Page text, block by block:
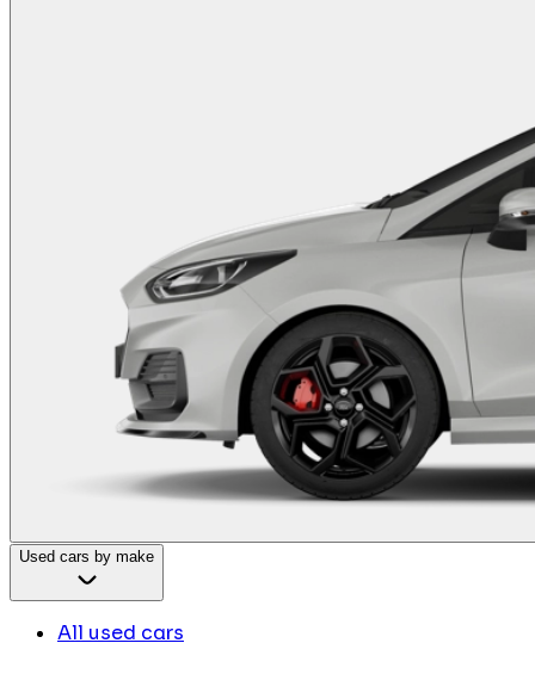
Used cars by make
All used cars